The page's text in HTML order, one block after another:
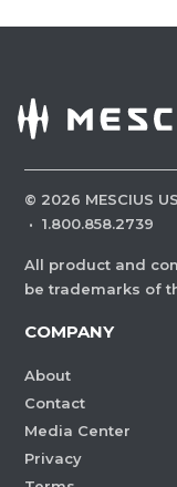
© 2026 MESCIUS
· 1.800.858.2739
All product and
be trademarks of
COMPANY
About
Contact
Media Center
Privacy